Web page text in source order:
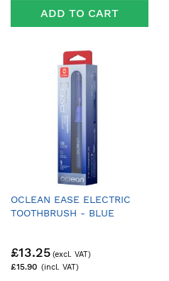
ADD TO CART
OCLEAN EASE ELECTRIC
TOOTHBRUSH - BLUE
£15.90
£13.25